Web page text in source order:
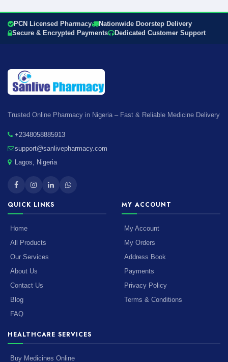
PCN Licensed Pharmacy
Nationwide Doorstep Delivery
Secure & Encrypted Payments
Dedicated Customer Support
Trusted Online Pharmacy in Nigeria – Fast & Reliable Medicine Delivery
+2348058885913
support@sanlivepharmacy.com
Lagos, Nigeria
QUICK LINKS
Home
All Products
Our Services
About Us
Contact Us
Blog
FAQ
MY ACCOUNT
My Account
My Orders
Address Book
Payments
Privacy Policy
Terms & Conditions
HEALTHCARE SERVICES
Buy Medicines Online